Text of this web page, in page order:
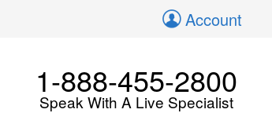
Account
1-888-455-2800
Speak With A Live Specialist